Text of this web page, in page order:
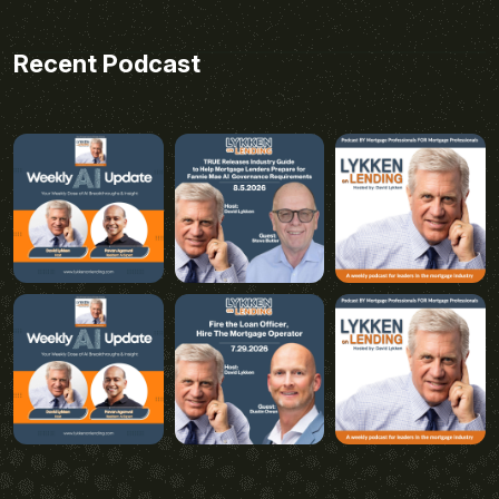
Recent Podcast